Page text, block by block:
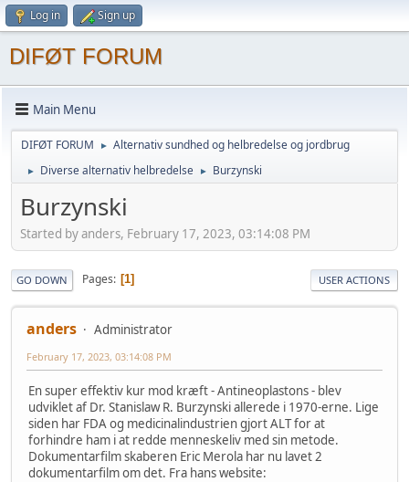
Log in Sign up
DIFØT FORUM
Main Menu
DIFØT FORUM ► Alternativ sundhed og helbredelse og jordbrug
► Diverse alternativ helbredelse ► Burzynski
Burzynski
Started by anders, February 17, 2023, 03:14:08 PM
GO DOWN Pages 1 USER ACTIONS
anders Administrator
February 17, 2023, 03:14:08 PM
En super effektiv kur mod kræft - Antineoplastons - blev
udviklet af Dr. Stanislaw R. Burzynski allerede i 1970-erne. Lige
siden har FDA og medicinalindustrien gjort ALT for at
forhindre ham i at redde menneskeliv med sin metode.
Dokumentarfilm skaberen Eric Merola har nu lavet 2
dokumentarfilm om det. Fra hans website: